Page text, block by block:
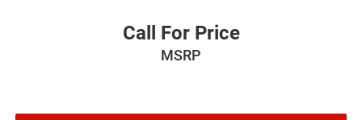
Call For Price
MSRP